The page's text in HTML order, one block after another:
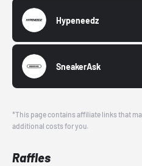
Hypeneedz
SneakerAsk
*This page contains affiliate links that
additional costs for you.
Raffles